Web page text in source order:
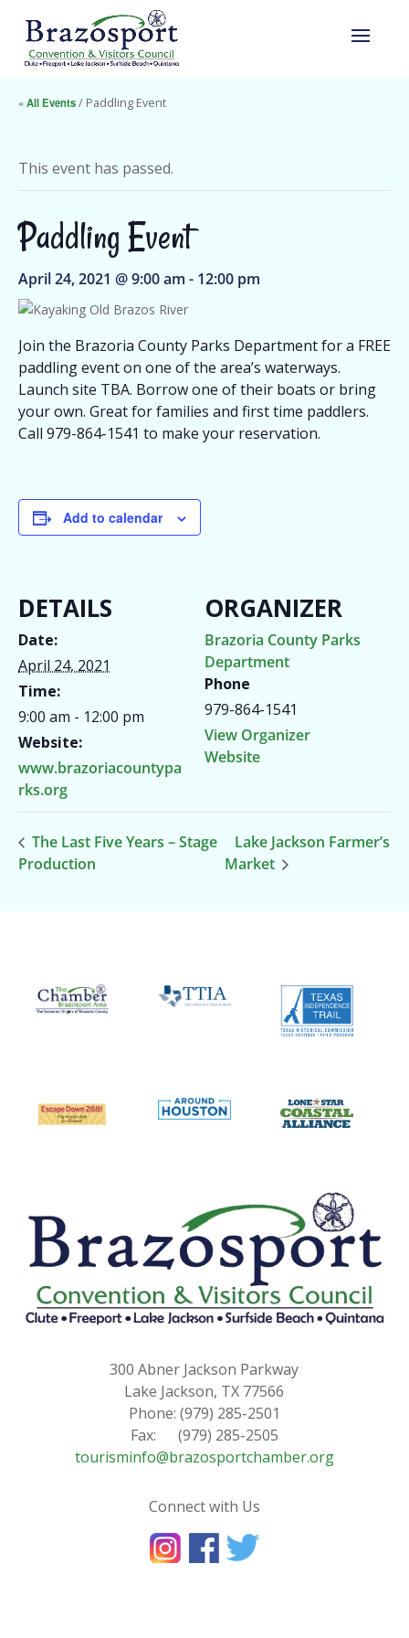
« All Events/ Paddling Event
This event has passed.
Paddling Event
April 24, 2021 @ 9:00 am - 12:00 pm
Join the Brazoria County Parks Department for a FREE
paddling event on one of the area’s waterways.
Launch site TBA. Borrow one of their boats or bring
your own. Great for families and first time paddlers.
Call 979-864-1541 to make your reservation.
Add to calendar
DETAILS
Date:
April 24, 2021
Time:
9:00 am - 12:00 pm
Website:
www.brazoriacountypa
rks.org
ORGANIZER
Brazoria County Parks
Department
Phone
979-864-1541
View Organizer
Website
The Last Five Years – Stage
Production
Lake Jackson Farmer’s
Market
300 Abner Jackson Parkway
Lake Jackson, TX 77566
Phone: (979) 285-2501
Fax: (979) 285-2505
tourisminfo@brazosportchamber.org
Connect with Us